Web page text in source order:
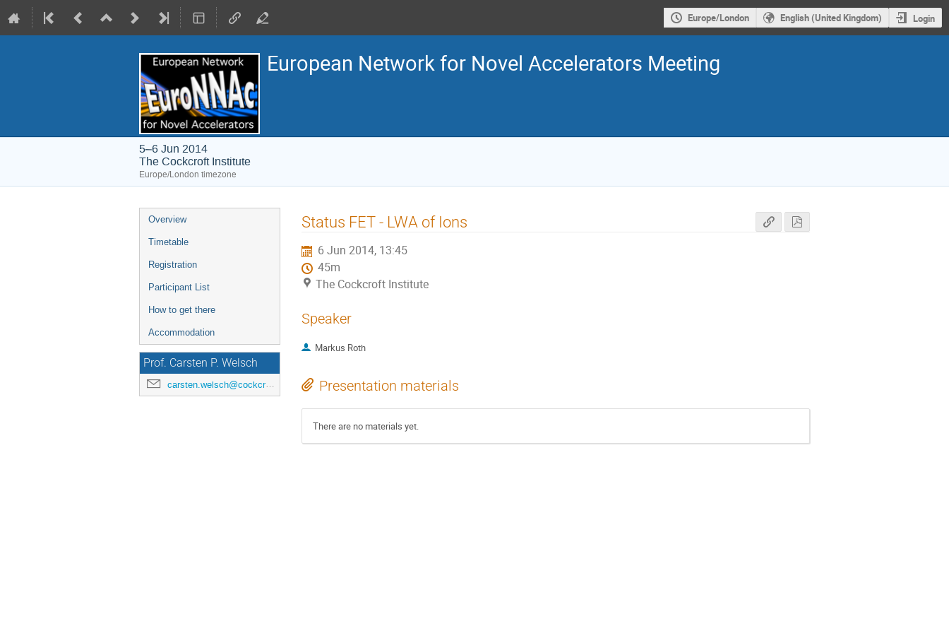
Europe/London English (United Kingdom) Login
European Network for Novel Accelerators Meeting
5–6 Jun 2014
The Cockcroft Institute
Europe/London timezone
Event
menu
Overview
Timetable
Registration
Participant List
How to get there
Accommodation
Prof. Carsten P. Welsch
carsten.welsch@cockcroft.ac.uk
Status FET - LWA of Ions
6 Jun 2014, 13:45
45m
The Cockcroft Institute
Speaker
Markus Roth
Presentation materials
There are no materials yet.